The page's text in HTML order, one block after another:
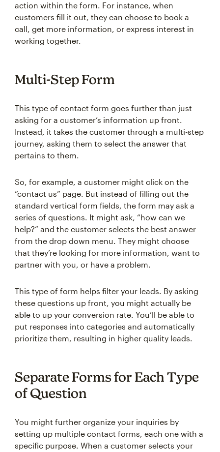
action within the form. For instance, when
customers fill it out, they can choose to book a
call, get more information, or express interest in
working together.
Multi-Step Form
This type of contact form goes further than just
asking for a customer’s information up front.
Instead, it takes the customer through a multi-step
journey, asking them to select the answer that
pertains to them.
So, for example, a customer might click on the
“contact us” page. But instead of filling out the
standard vertical form fields, the form may ask a
series of questions. It might ask, “how can we
help?” and the customer selects the best answer
from the drop down menu. They might choose
that they’re looking for more information, want to
partner with you, or have a problem.
This type of form helps filter your leads. By asking
these questions up front, you might actually be
able to up your conversion rate. You’ll be able to
put responses into categories and automatically
prioritize them, resulting in higher quality leads.
Separate Forms for Each Type
of Question
You might further organize your inquiries by
setting up multiple contact forms, each one with a
specific purpose. When a customer selects your